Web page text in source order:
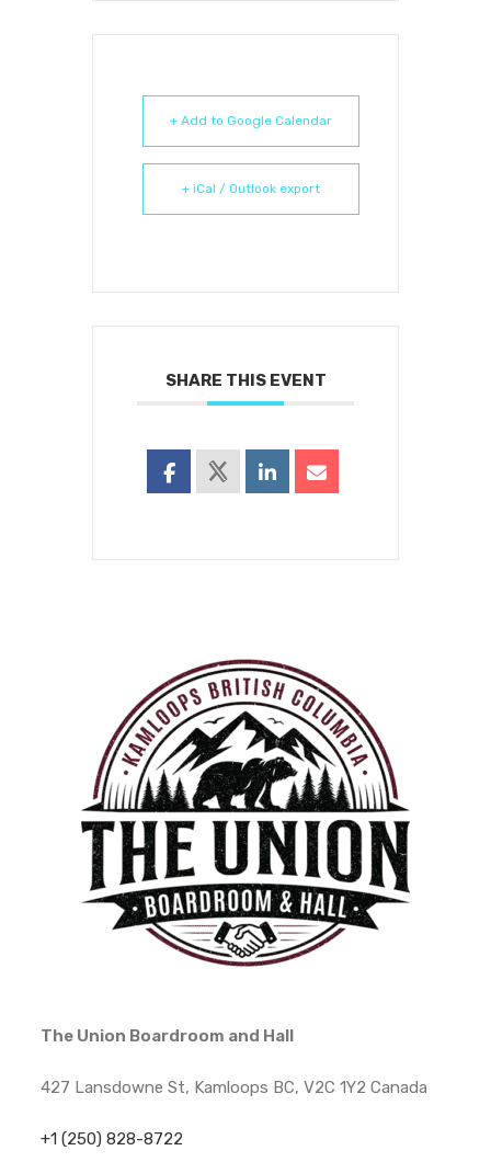
+ Add to Google Calendar
+ iCal / Outlook export
SHARE THIS EVENT
The Union Boardroom and Hall
427 Lansdowne St, Kamloops BC, V2C 1Y2 Canada
+1 (250) 828-8722